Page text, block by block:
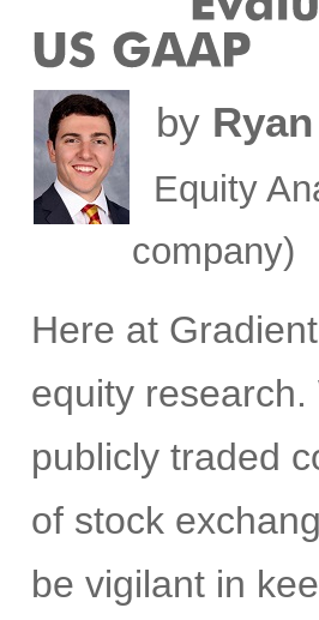
by
Equity
company)
Here at
equity
publicly traded
of stock
be vigilant in